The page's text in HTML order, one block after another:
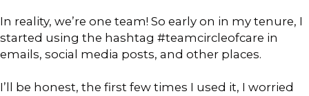
In reality, we’re one team! So early on in my tenure, I
started using the hashtag #teamcircleofcare in
emails, social media posts, and other places.
I’ll be honest, the first few times I used it, I worried